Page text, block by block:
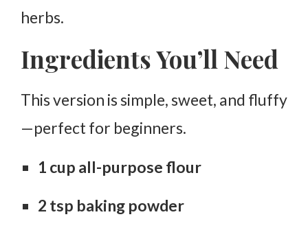
herbs.
Ingredients You’ll Need
This version is simple, sweet, and fluffy
—perfect for beginners.
1 cup all-purpose flour
2 tsp baking powder